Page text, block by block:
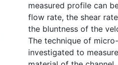
measured profile can
flow rate, the shear
the bluntness of the
The technique of
investigated to